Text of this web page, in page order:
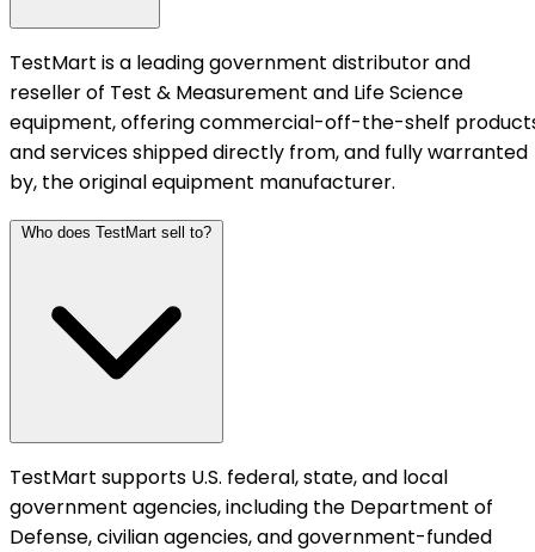
TestMart is a leading government distributor and
reseller of Test & Measurement and Life Science
equipment, offering commercial-off-the-shelf
and services shipped directly from, and fully warranted
by, the original equipment manufacturer.
Who does TestMart sell to?
TestMart supports U.S. federal, state, and local
government agencies, including the Department of
Defense, civilian agencies, and government-funded